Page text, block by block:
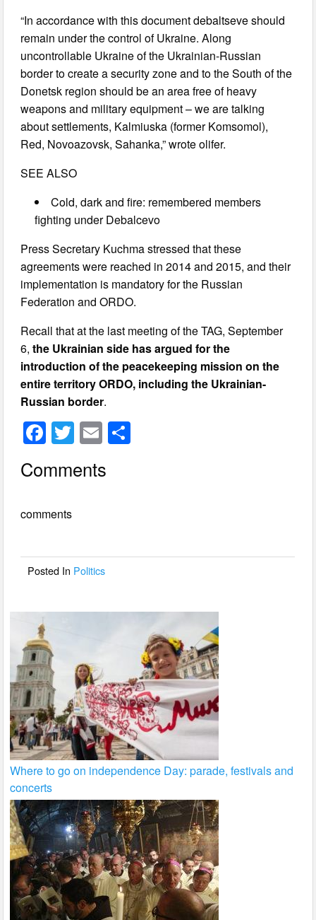
“In accordance with this document debaltseve should
remain under the control of Ukraine. Along
uncontrollable Ukraine of the Ukrainian-Russian
border to create a security zone and to the South of the
Donetsk region should be an area free of heavy
weapons and military equipment – we are talking
about settlements, Kalmiuska (former Komsomol),
Red, Novoazovsk, Sahanka,” wrote olifer.
SEE ALSO
Cold, dark and fire: remembered members
fighting under Debalcevo
Press Secretary Kuchma stressed that these
agreements were reached in 2014 and 2015, and their
implementation is mandatory for the Russian
Federation and ORDO.
Recall that at the last meeting of the TAG, September
6,the Ukrainian side has argued for the
introduction of the peacekeeping mission on the
entire territory ORDO, including the Ukrainian-
Russian border.
F
c
b
o
T
wi
tt
E
ail
Comments
comments
Posted In Politics
Where to go on independence Day: parade, festivals and
concerts